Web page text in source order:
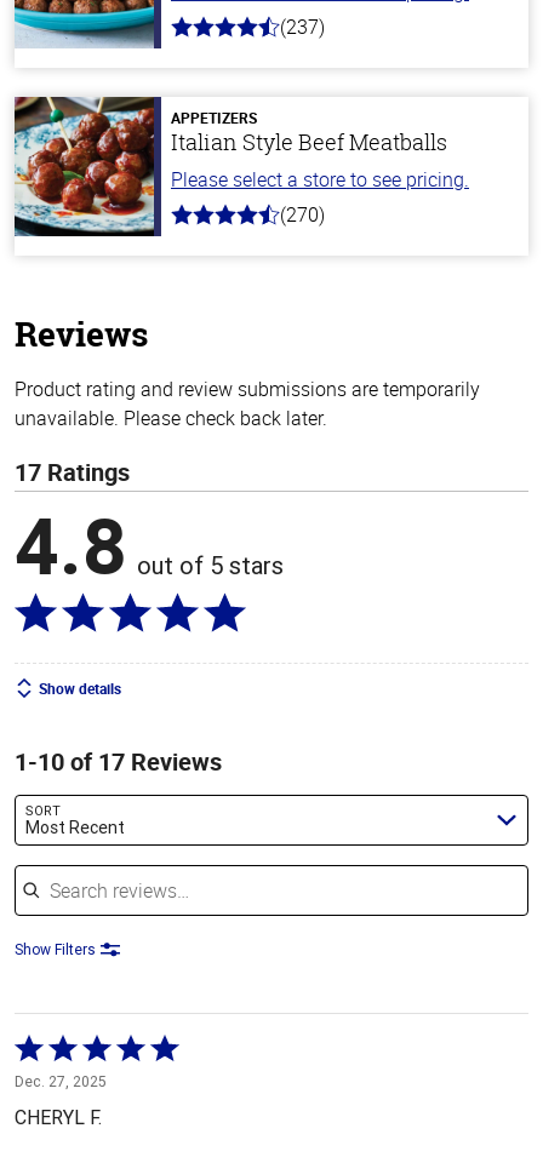
4.6
stars
(237)
APPETIZERS
Italian Style Beef Meatballs
Please select a store to see pricing.
4.5
(270)
Reviews
Product rating and review submissions are temporarily
unavailable. Please check back later.
17 Ratings
4.8 out of 5 stars
Show details
1-10 of 17 Reviews
SORT
Most Recent
Search reviews
Show Filters
Rated
5
out
Dec. 27, 2025
CHERYL F.